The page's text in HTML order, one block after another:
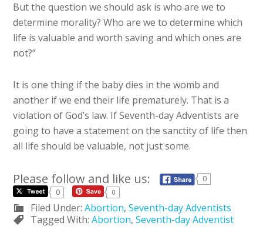
But the question we should ask is who are we to
determine morality? Who are we to determine which
life is valuable and worth saving and which ones are
not?”
It is one thing if the baby dies in the womb and
another if we end their life prematurely. That is a
violation of God’s law. If Seventh-day Adventists are
going to have a statement on the sanctity of life then
all life should be valuable, not just some.
Please follow and like us:
0
0
0
Filed Under:Abortion,Seventh-day Adventists
Tagged With:Abortion,Seventh-day Adventist